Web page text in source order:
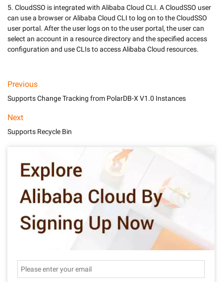
5. CloudSSO is integrated with Alibaba Cloud CLI. A CloudSSO user
can use a browser or Alibaba Cloud CLI to log on to the CloudSSO
user portal. After the user logs on to the user portal, the user can
select an account in a resource directory and the specified access
Previous
Supports Change Tracking from PolarDB-X V1.0 Instances
Next
Supports Recycle Bin